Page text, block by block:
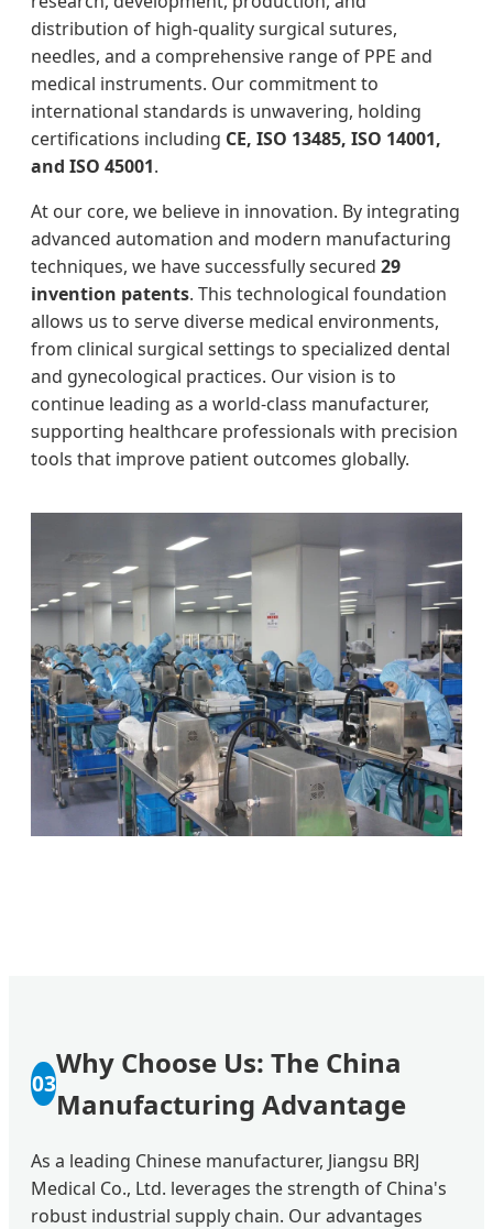
distribution of high-quality surgical sutures,
needles, and a comprehensive range of PPE and
medical instruments. Our commitment to
international standards is unwavering, holding
certifications including CE, ISO 13485, ISO 14001,
and ISO 45001.
At our core, we believe in innovation. By integrating
advanced automation and modern manufacturing
techniques, we have successfully secured 29
invention patents. This technological foundation
allows us to serve diverse medical environments,
from clinical surgical settings to specialized dental
and gynecological practices. Our vision is to
continue leading as a world-class manufacturer,
supporting healthcare professionals with precision
tools that improve patient outcomes globally.
03
Why Choose Us: The China
Manufacturing Advantage
As a leading Chinese manufacturer, Jiangsu BRJ
Medical Co., Ltd. leverages the strength of China's
robust industrial supply chain. Our advantages